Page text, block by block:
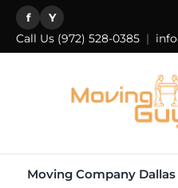
f Y
Call Us (972) 528-0385 |
Moving Company Dallas